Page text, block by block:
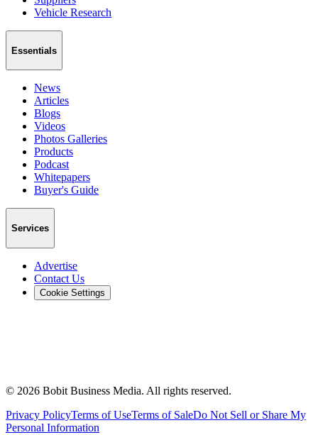
Vehicle Research
Essentials
News
Articles
Blogs
Videos
Photos Galleries
Products
Podcast
Whitepapers
Buyer's Guide
Services
Advertise
Contact Us
Cookie Settings
© 2026 Bobit Business Media. All rights reserved.
Privacy PolicyTerms of UseTerms of SaleDo Not Sell or Share My
Personal Information